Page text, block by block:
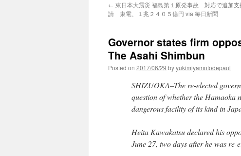
← 東日本大震災 福島第１原発事故 対応で追加支
請 東電、１兆２４０５億円 via 毎日新聞
Governor states firm
The Asahi Shimbun
Posted on 2017/06/29 byyukimiyamotodepaul
SHIZUOKA–The re-elected
question of whether the Hamaoka
dangerous facility of its kind in
Heita Kawakatsu declared his
June 27, two days after he was